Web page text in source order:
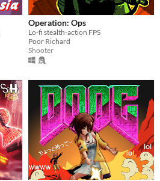
Operation: Ops
Lo-fi stealth-action FPS
Poor Richard
Shooter